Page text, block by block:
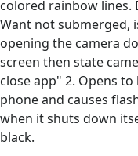
colored rainbow lines.
Want not submerged,
opening the camera
screen then state
close app" 2. Opens
phone and causes
when it shuts down
black.